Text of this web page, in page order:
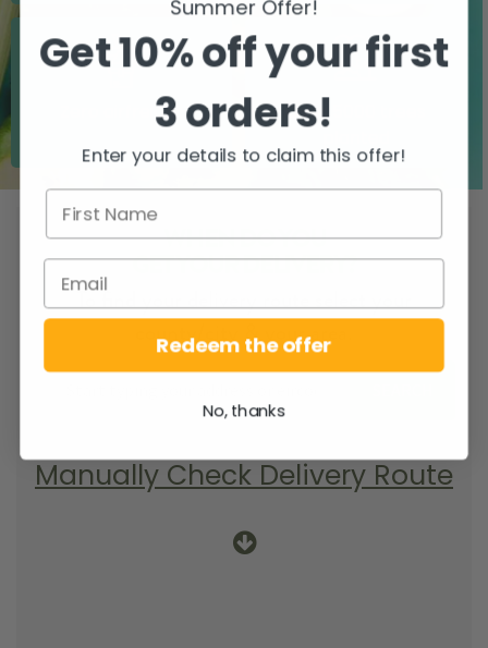
Zero airfreight
Over 5000 trees
WHEN DO YOU
GET YOUR DELIVERY?
To find your delivery route select your
county/city & your area.
Manually Check Delivery Route
Summer Offer!
Get 10% off your first
3 orders!
Enter your details to claim this offer!
Redeem the offer
No, thanks